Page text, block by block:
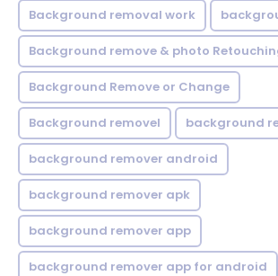
Background removal work
Background remove & photo
Background Remove or Change
Background removel background
background remover android
background remover apk
background remover app
background remover app for android